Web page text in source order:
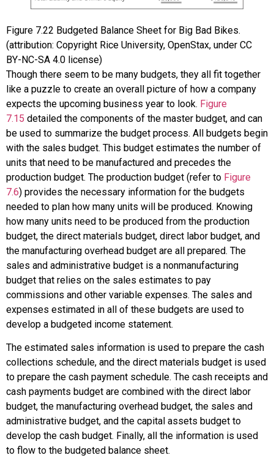
Figure 7.22 Budgeted Balance Sheet for Big Bad Bikes.
(attribution: Copyright Rice University, OpenStax, under CC
BY-NC-SA 4.0 license)
Though there seem to be many budgets, they all fit together
like a puzzle to create an overall picture of how a company
expects the upcoming business year to look. Figure
7.15 detailed the components of the master budget, and can
be used to summarize the budget process. All budgets begin
with the sales budget. This budget estimates the number of
units that need to be manufactured and precedes the
production budget. The production budget (refer to Figure
7.6) provides the necessary information for the budgets
needed to plan how many units will be produced. Knowing
how many units need to be produced from the production
budget, the direct materials budget, direct labor budget, and
the manufacturing overhead budget are all prepared. The
sales and administrative budget is a nonmanufacturing
budget that relies on the sales estimates to pay
commissions and other variable expenses. The sales and
expenses estimated in all of these budgets are used to
develop a budgeted income statement.
The estimated sales information is used to prepare the cash
collections schedule, and the direct materials budget is used
to prepare the cash payment schedule. The cash receipts and
cash payments budget are combined with the direct labor
budget, the manufacturing overhead budget, the sales and
administrative budget, and the capital assets budget to
develop the cash budget. Finally, all the information is used
to flow to the budgeted balance sheet.